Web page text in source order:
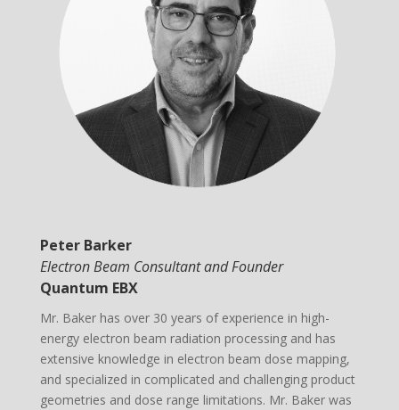
Peter Barker
Electron Beam Consultant and Founder
Quantum EBX
Mr. Baker has over 30 years of experience in high-
energy electron beam radiation processing and has
extensive knowledge in electron beam dose mapping,
and specialized in complicated and challenging product
geometries and dose range limitations. Mr. Baker was